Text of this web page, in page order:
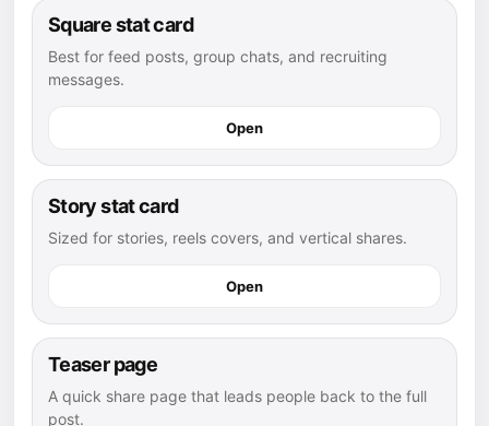
Square stat card
Best for feed posts, group chats, and recruiting
messages.
Open
Story stat card
Sized for stories, reels covers, and vertical shares.
Open
Teaser page
A quick share page that leads people back to the full
post.